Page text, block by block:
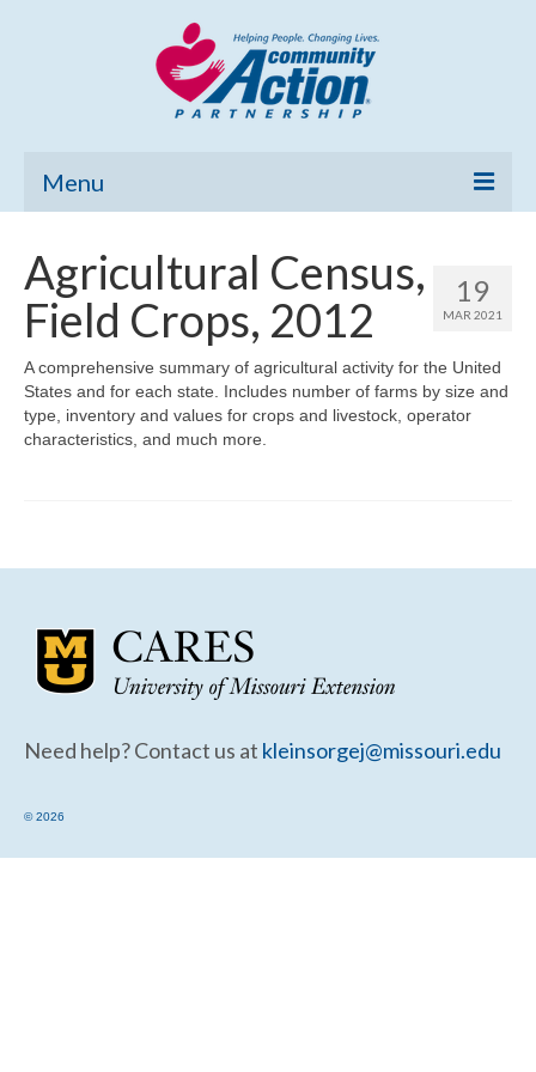
Menu
Community Needs Assessment
Poverty Report
What’s New
Map Room
19
MAR 2021
Agricultural Census,
Field Crops, 2012
A comprehensive summary of agricultural activity for the United
States and for each state. Includes number of farms by size and
type, inventory and values for crops and livestock, operator
characteristics, and much more.
Need help? Contact us at kleinsorgej@missouri.edu
© 2026